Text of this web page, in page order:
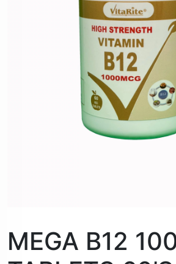
MEGA B12